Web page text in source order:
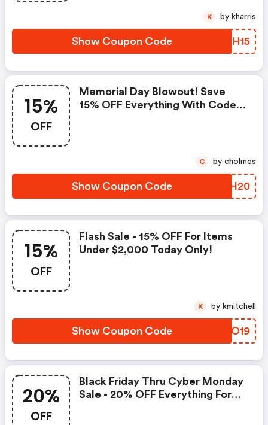
Show Coupon Code DSGH15
K by kharris
15%
OFF
Memorial Day Blowout! Save
15% OFF Everything With Code!
Show Coupon Code XIAH20
C by cholmes
15%
OFF
Flash Sale - 15% OFF For Items
Under $2,000 Today Only!
Show Coupon Code GSGO19
K by kmitchell
20%
OFF
Black Friday Thru Cyber Monday
Sale - 20% OFF Everything For